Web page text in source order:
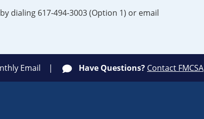
dialing 617-494-3003 (Option 1) or email
Email Have Questions? Contact FMCSA